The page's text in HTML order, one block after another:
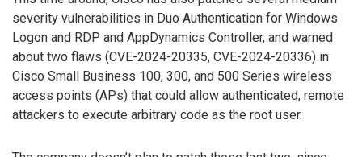
severity vulnerabilities in Duo Authentication for Windows
Logon and RDP and AppDynamics Controller, and warned
about two flaws (CVE-2024-20335, CVE-2024-20336) in
Cisco Small Business 100, 300, and 500 Series wireless
access points (APs) that could allow authenticated, remote
attackers to execute arbitrary code as the root user.